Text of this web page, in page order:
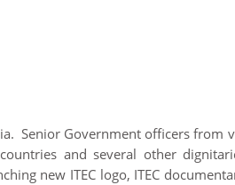
Senior Government officers from
and several other
new ITEC logo, ITEC